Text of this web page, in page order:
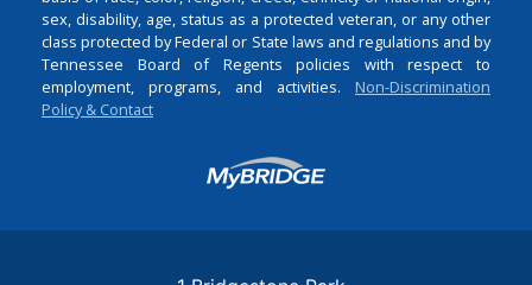
sex, disability, age, status as a protected veteran, or any other
class protected by Federal or State laws and regulations and by
Tennessee Board of Regents policies with respect to
employment, programs, and activities. Non-Discrimination
Policy & Contact
Login